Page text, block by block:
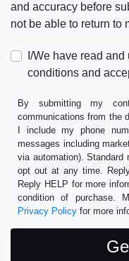
and accuracy before
not be able to return to
I/We have read
conditions and
By submitting my
communications from the
I include my phone
messages including
via automation). Standard
opt out at any time.
Reply HELP for more
condition of purchase.
Privacy Policy for more